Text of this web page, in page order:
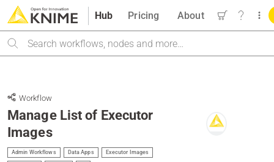
Hub
Search
Pricing About
Workflow
Manage List of Executor
Images
Admin Workflows Data Apps Executor Images